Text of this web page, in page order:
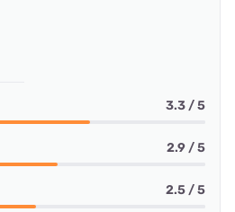
3.3 / 5
2.9 / 5
2.5 / 5